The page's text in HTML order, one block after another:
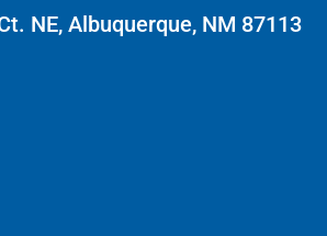
NE, Albuquerque, NM 87113